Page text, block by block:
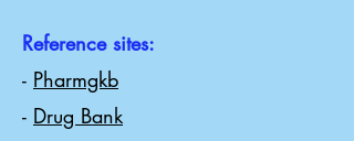
Reference sites:
- Pharmgkb
- Drug Bank